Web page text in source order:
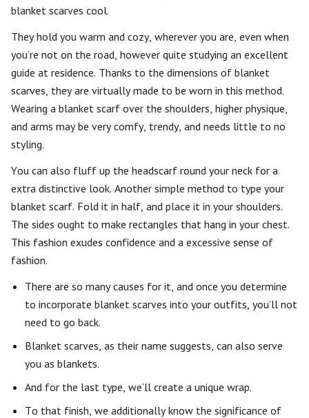
blanket scarves cool.
They hold you warm and cozy, wherever you are, even when
you’re not on the road, however quite studying an excellent
guide at residence. Thanks to the dimensions of blanket
scarves, they are virtually made to be worn in this method.
Wearing a blanket scarf over the shoulders, higher physique,
and arms may be very comfy, trendy, and needs little to no
styling.
You can also fluff up the headscarf round your neck for a
extra distinctive look. Another simple method to type your
blanket scarf. Fold it in half, and place it in your shoulders.
The sides ought to make rectangles that hang in your chest.
This fashion exudes confidence and a excessive sense of
fashion.
There are so many causes for it, and once you determine
to incorporate blanket scarves into your outfits, you’ll not
need to go back.
Blanket scarves, as their name suggests, can also serve
you as blankets.
And for the last type, we’ll create a unique wrap.
To that finish, we additionally know the significance of